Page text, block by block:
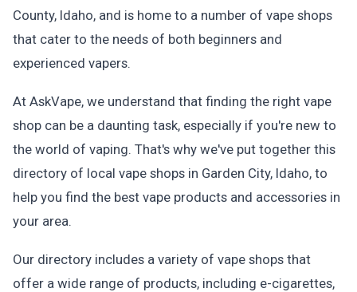
County, Idaho, and is home to a number of vape shops
that cater to the needs of both beginners and
experienced vapers.
At AskVape, we understand that finding the right vape
shop can be a daunting task, especially if you're new to
the world of vaping. That's why we've put together this
directory of local vape shops in Garden City, Idaho, to
help you find the best vape products and accessories in
your area.
Our directory includes a variety of vape shops that
offer a wide range of products, including e-cigarettes,